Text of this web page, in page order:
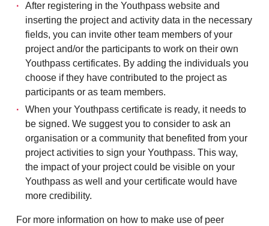
After registering in the Youthpass website and
inserting the project and activity data in the necessary
fields, you can invite other team members of your
project and/or the participants to work on their own
Youthpass certificates. By adding the individuals you
choose if they have contributed to the project as
participants or as team members.
When your Youthpass certificate is ready, it needs to
be signed. We suggest you to consider to ask an
organisation or a community that benefited from your
project activities to sign your Youthpass. This way,
the impact of your project could be visible on your
Youthpass as well and your certificate would have
more credibility.
For more information on how to make use of peer